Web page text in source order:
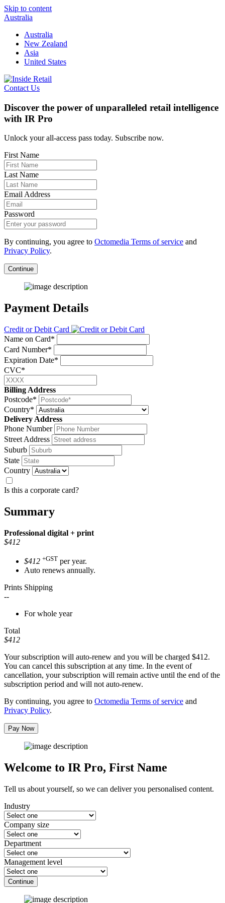
Skip to content
Australia
Australia
New Zealand
Asia
United States
Contact Us
Discover the power of unparalleled retail intelligence
with IR Pro
Unlock your all-access pass today. Subscribe now.
First Name
Last Name
Email Address
Password
By continuing, you agree to Octomedia Terms of service and
Privacy Policy.
Continue
Payment Details
Credit or Debit Card
Name on Card*
Card Number*
Expiration Date*
CVC*
Billing Address
Postcode*
Country*
Delivery Address
Phone Number
Street Address
Suburb
State
Country
Is this a corporate card?
Summary
Professional digital + print
$412
$412 +GST per year.
Auto renews annually.
Prints Shipping
--
For whole year
Total
$412
Your subscription will auto-renew and you will be charged $412.
You can cancel this subscription at any time. In the event of
cancellation, your subscription will remain active until the end of the
subscription period and will not auto-renew.
By continuing, you agree to Octomedia Terms of service and
Privacy Policy.
Pay Now
Welcome to IR Pro, First Name
Tell us about yourself, so we can deliver you personalised content.
Industry
Company size
Department
Management level
Continue